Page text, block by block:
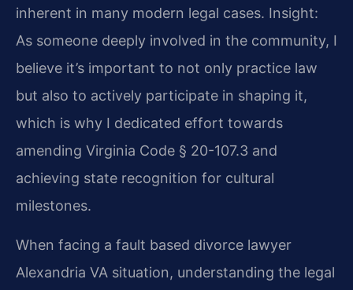
inherent in many modern legal cases. Insight:
As someone deeply involved in the community, I
believe it’s important to not only practice law
but also to actively participate in shaping it,
which is why I dedicated effort towards
amending Virginia Code § 20-107.3 and
achieving state recognition for cultural
milestones.
When facing a fault based divorce lawyer
Alexandria VA situation, understanding the legal